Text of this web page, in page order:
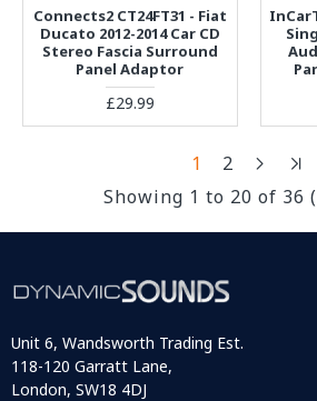
Connects2 CT24FT31 - Fiat
Ducato 2012-2014 Car CD
Stereo Fascia Surround
Panel Adaptor
£29.99
1
2
Showing 1 to 20 of 36
Unit 6, Wandsworth Trading Est.
118-120 Garratt Lane,
London, SW18 4DJ